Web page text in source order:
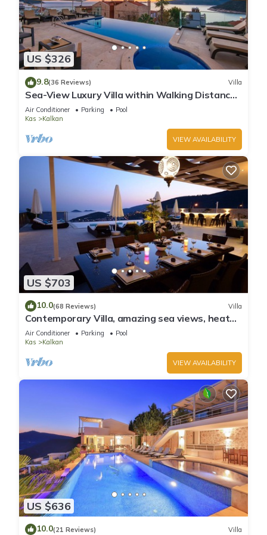
US $326
9.8(36 Reviews) Villa
Sea-View Luxury Villa within Walking Distance
to Beach in Exclusive Kalamar Bay
Air Conditioner Parking
Pool
Kas
Kalkan
VIEW AVAILABILITY
US $703
10.0(68 Reviews) Villa
Contemporary Villa, amazing sea views, heated
infinity pool, daily maid service
Air Conditioner Parking
Pool
Kas
Kalkan
VIEW AVAILABILITY
US $636
10.0(21 Reviews) Villa